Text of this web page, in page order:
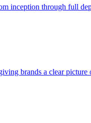
inception through full
brands a clear